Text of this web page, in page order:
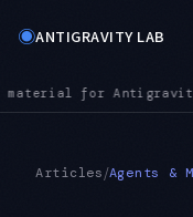
◉ANTIGRAVITY LAB
accepts url
Articles/Agents &